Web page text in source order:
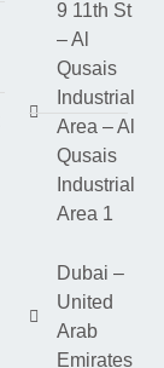
9 11th St
– Al
Qusais
Industrial
Area – Al
Qusais
Industrial
Area 1
Dubai –
United
Arab
Emirates